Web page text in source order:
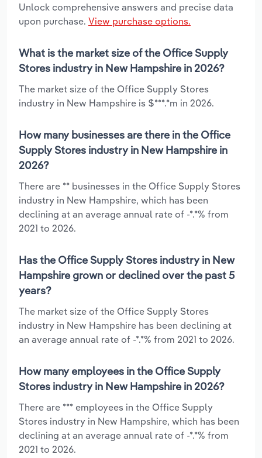
Unlock comprehensive answers and precise data
upon purchase. View purchase options.
What is the market size of the Office Supply
Stores industry in New Hampshire in 2026?
The market size of the Office Supply Stores
industry in New Hampshire is $***.*m in 2026.
How many businesses are there in the Office
Supply Stores industry in New Hampshire in
2026?
There are ** businesses in the Office Supply Stores
industry in New Hampshire, which has been
declining at an average annual rate of -*.*% from
2021 to 2026.
Has the Office Supply Stores industry in New
Hampshire grown or declined over the past 5
years?
The market size of the Office Supply Stores
industry in New Hampshire has been declining at
an average annual rate of -*.*% from 2021 to 2026.
How many employees in the Office Supply
Stores industry in New Hampshire in 2026?
There are *** employees in the Office Supply
Stores industry in New Hampshire, which has been
declining at an average annual rate of -*.*% from
2021 to 2026.